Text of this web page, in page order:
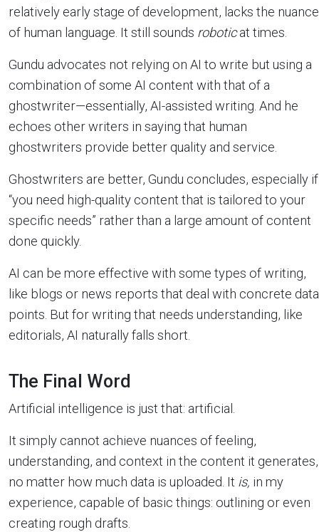
relatively early stage of development, lacks the nuance
of human language. It still sounds roboticat times.
Gundu advocates not relying on AI to write but using a
combination of some AI content with that of a
ghostwriter—essentially, AI-assisted writing. And he
echoes other writers in saying that human
ghostwriters provide better quality and service.
Ghostwriters are better, Gundu concludes, especially if
“you need high-quality content that is tailored to your
specific needs” rather than a large amount of content
done quickly.
AI can be more effective with some types of writing,
like blogs or news reports that deal with concrete data
points. But for writing that needs understanding, like
editorials, AI naturally falls short.
The Final Word
Artificial intelligence is just that: artificial.
It simply cannot achieve nuances of feeling,
understanding, and context in the content it generates,
no matter how much data is uploaded. It is, in my
experience, capable of basic things: outlining or even
creating rough drafts.